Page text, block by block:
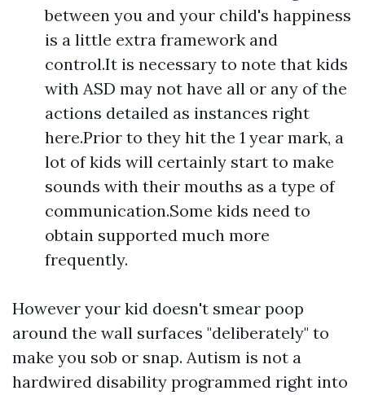
between you and your child's happiness
is a little extra framework and
control.It is necessary to note that kids
with ASD may not have all or any of the
actions detailed as instances right
here.Prior to they hit the 1 year mark, a
lot of kids will certainly start to make
sounds with their mouths as a type of
communication.Some kids need to
obtain supported much more
frequently.
However your kid doesn't smear poop
around the wall surfaces "deliberately" to
make you sob or snap. Autism is not a
hardwired disability programmed right into